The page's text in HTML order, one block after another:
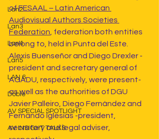
Lan2
Lan3
Lan4
Lan5
LAN 6
Doble
AV SPECIAL SPOTLIGHT
AV INSIGHT TALKS
of FESAAL – Latin American
Audiovisual Authors Societies
Federation , federation both entities
belong to, held in Punta del Este.
Alexis Buenseñor and Diego Drexler -
president and secretary general of
AGADU, respectively, were present-
as well as the authorities of DGU
Javier Palleiro, Diego Fernández and
Fernando Iglesias -president,
secretary and legal adviser,